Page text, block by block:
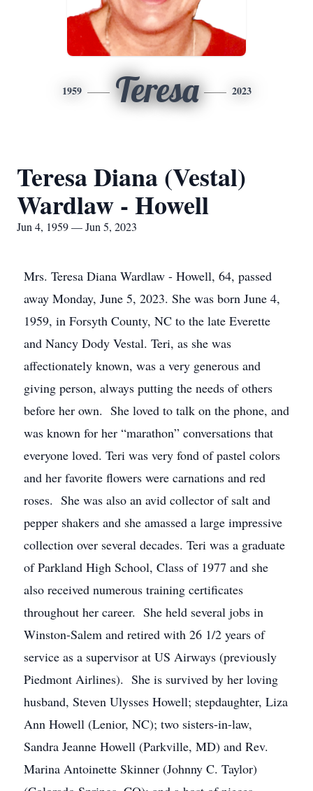
1959 Teresa 2023
Teresa Diana (Vestal)
Wardlaw - Howell
Jun 4, 1959 — Jun 5, 2023
Mrs. Teresa Diana Wardlaw - Howell, 64, passed
away Monday, June 5, 2023. She was born June 4,
1959, in Forsyth County, NC to the late Everette
and Nancy Dody Vestal. Teri, as she was
affectionately known, was a very generous and
giving person, always putting the needs of others
before her own. She loved to talk on the phone, and
was known for her “marathon” conversations that
everyone loved. Teri was very fond of pastel colors
and her favorite flowers were carnations and red
roses. She was also an avid collector of salt and
pepper shakers and she amassed a large impressive
collection over several decades. Teri was a graduate
of Parkland High School, Class of 1977 and she
also received numerous training certificates
throughout her career. She held several jobs in
Winston-Salem and retired with 26 1/2 years of
service as a supervisor at US Airways (previously
Piedmont Airlines). She is survived by her loving
husband, Steven Ulysses Howell; stepdaughter, Liza
Ann Howell (Lenior, NC); two sisters-in-law,
Sandra Jeanne Howell (Parkville, MD) and Rev.
Marina Antoinette Skinner (Johnny C. Taylor)